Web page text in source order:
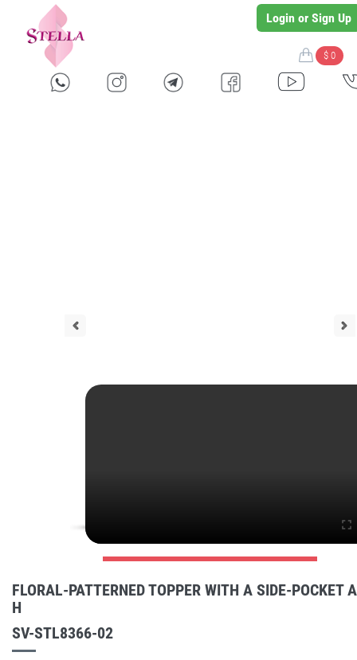
Login or Sign Up
$ 0
FLORAL-PATTERNED TOPPER WITH A SIDE-POCKET
H
SV-STL8366-02